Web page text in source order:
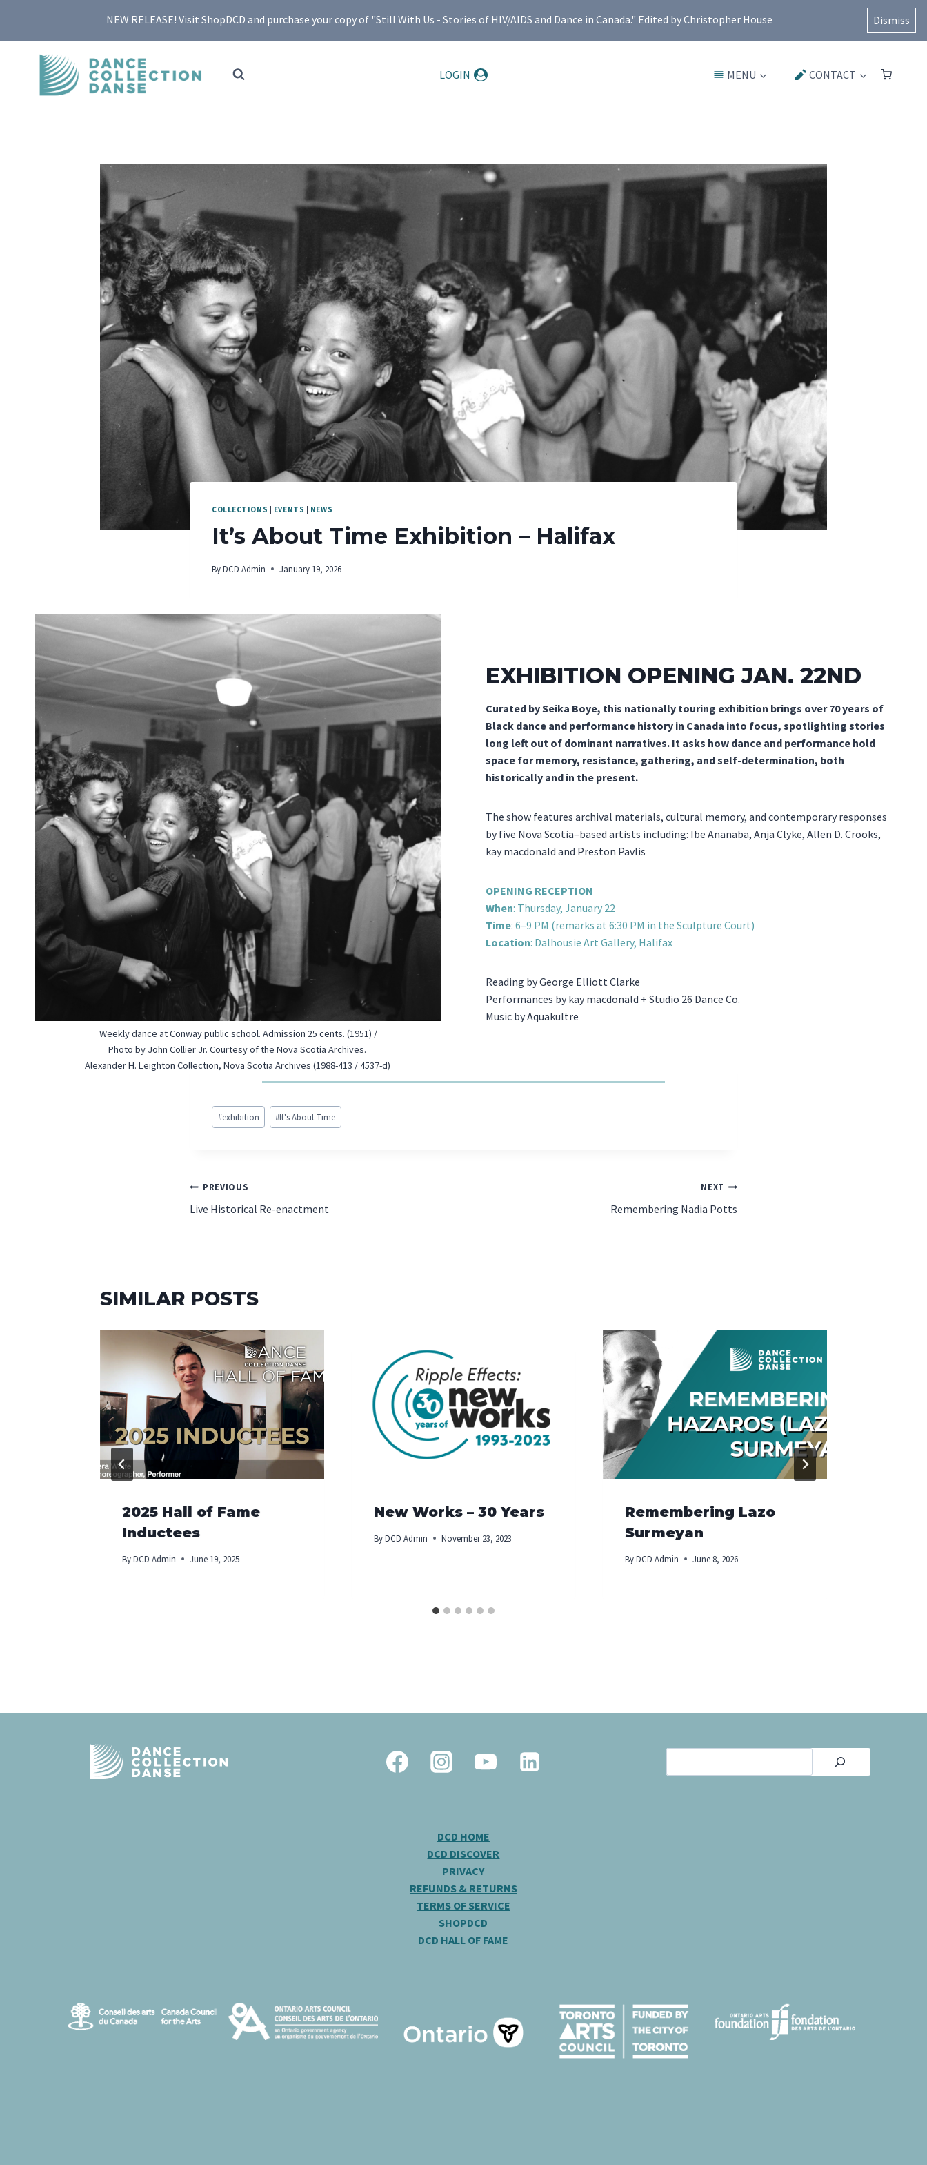
content
NEW RELEASE! Visit ShopDCD and purchase your copy of "Still With Us - Stories of HIV/AIDS and Dance in Canada." Edited by Christopher House Dismiss
LOGIN MENU CONTACT
COLLECTIONS EVENTS NEWS
It’s About Time Exhibition – Halifax
ByDCD Admin January 19, 2026
Weekly dance at Conway public school. Admission 25 cents. (1951) /
Photo by John Collier Jr. Courtesy of the Nova Scotia Archives.
Alexander H. Leighton Collection, Nova Scotia Archives (1988-413 / 4537-d)
EXHIBITION OPENING JAN. 22ND
Curated by Seika Boye, this nationally touring exhibition brings over 70 years of
Black dance and performance history in Canada into focus, spotlighting stories
long left out of dominant narratives. It asks how dance and performance hold
space for memory, resistance, gathering, and self-determination, both
historically and in the present.
The show features archival materials, cultural memory, and contemporary responses
by five Nova Scotia–based artists including: Ibe Ananaba, Anja Clyke, Allen D. Crooks,
kay macdonald and Preston Pavlis
OPENING RECEPTION
When: Thursday, January 22
Time: 6–9 PM (remarks at 6:30 PM in the Sculpture Court)
Location: Dalhousie Art Gallery, Halifax
Reading by George Elliott Clarke
Performances by kay macdonald + Studio 26 Dance Co.
Music by Aquakultre
Post
Tags:
#exhibition #It's About Time
POST
NAVIGATION
PREVIOUS
Live Historical Re-enactment
NEXT
Remembering Nadia Potts
SIMILAR POSTS
2025 Hall of Fame
Inductees
ByDCD Admin June 19, 2025
New Works – 30 Years
By DCD Admin November 23, 2023
Remembering Lazo
Surmeyan
By DCD Admin June 8, 2026
DCD HOME
DCD DISCOVER
PRIVACY
REFUNDS & RETURNS
TERMS OF SERVICE
SHOPDCD
DCD HALL OF FAME